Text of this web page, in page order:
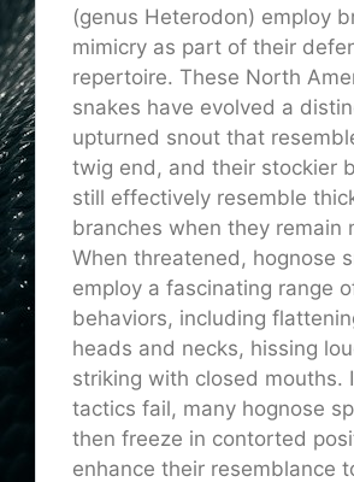
(genus Heterodon) employ
mimicry as part of their
repertoire. These North
snakes have evolved a
upturned snout that
twig end, and their stockier
still effectively resemble
branches when they remain
When threatened, hognose
employ a fascinating range
behaviors, including
heads and necks, hissing
striking with closed mouths.
tactics fail, many hognose
then freeze in contorted
enhance their resemblance